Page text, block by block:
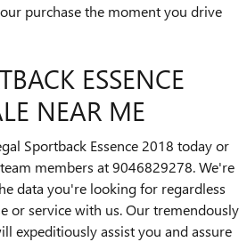
purchase the moment you drive
ESSENCE
NEAR ME
Sportback Essence 2018 today or
members at 9046829278. We're
data you're looking for regardless
or service with us. Our tremendously
expeditiously assist you and assure